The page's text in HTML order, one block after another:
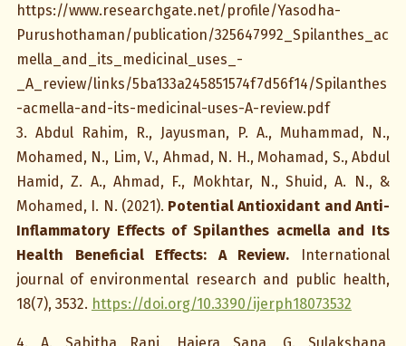
https://www.researchgate.net/profile/Yasodha-
Purushothaman/publication/325647992_Spilanthes_ac
mella_and_its_medicinal_uses_-
_A_review/links/5ba133a245851574f7d56f14/Spilanthes
-acmella-and-its-medicinal-uses-A-review.pdf
3. Abdul Rahim, R., Jayusman, P. A., Muhammad, N.,
Mohamed, N., Lim, V., Ahmad, N. H., Mohamad, S., Abdul
Hamid, Z. A., Ahmad, F., Mokhtar, N., Shuid, A. N., &
Mohamed, I. N. (2021). Potential Antioxidant and Anti-
Inflammatory Effects of Spilanthes acmella and Its
Health Beneficial Effects: A Review. International
journal of environmental research and public health,
18(7), 3532. https://doi.org/10.3390/ijerph18073532